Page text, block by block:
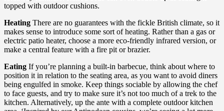
topped with outdoor cushions.
Heating There are no guarantees with the fickle British climate, so it
makes sense to introduce some sort of heating. Rather than a gas or
electric patio heater, choose a more eco-friendly infrared version, or
make a central feature with a fire pit or brazier.
Eating If you’re planning a built-in barbecue, think about where to
position it in relation to the seating area, as you want to avoid diners
being engulfed in smoke. Keep things sociable by allowing the chef
to face guests, and try to make sure it’s not too much of a trek to the
kitchen. Alternatively, up the ante with a complete outdoor kitchen